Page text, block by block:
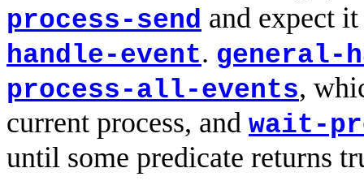
process-send and expect
handle-event. general-
process-all-events,
current process, and wait-
until some predicate returns